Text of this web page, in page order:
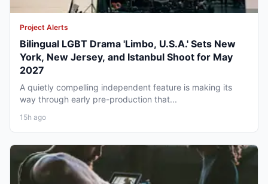
Project Alerts
Bilingual LGBT Drama 'Limbo, U.S.A.' Sets New
York, New Jersey, and Istanbul Shoot for May
2027
A quietly compelling independent feature is making its
way through early pre-production that...
15h ago